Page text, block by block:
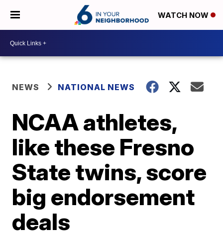
WATCH NOW
NEWS NATIONAL NEWS
NCAA athletes,
like these Fresno
State twins, score
big endorsement
deals